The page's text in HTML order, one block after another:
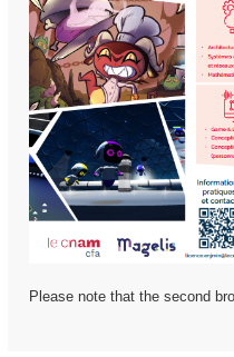
Please note that the second